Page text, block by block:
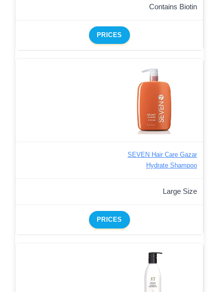
Contains Biotin
PRICES
SEVEN Hair Care Gazar
Hydrate Shampoo
Large Size
PRICES